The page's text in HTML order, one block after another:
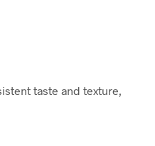
taste and texture,